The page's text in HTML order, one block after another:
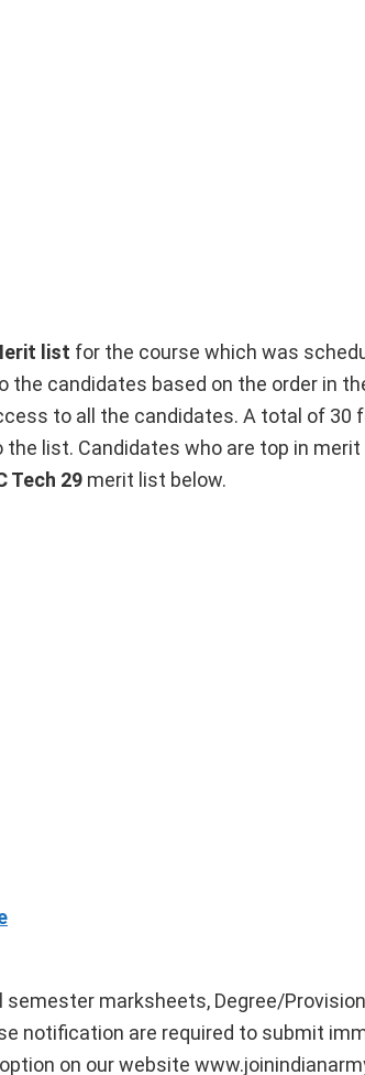
list for the course which was
the candidates based on the order in
to all the candidates. A total of 30
the list. Candidates who are top in
Tech 29 merit list below.
marksheets, Degree/
notification are required to submit
on our website